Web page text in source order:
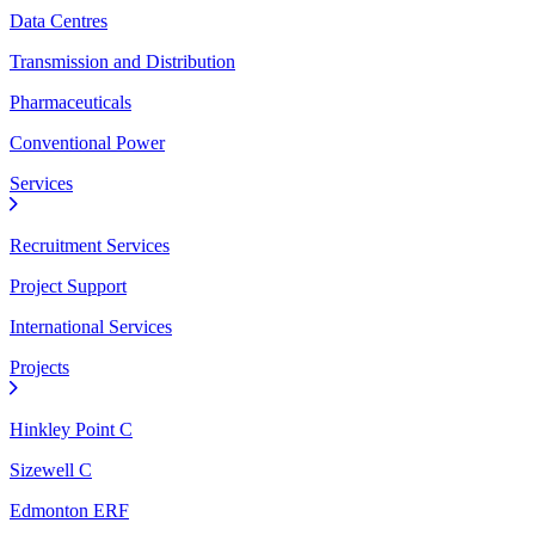
Data Centres
Transmission and Distribution
Pharmaceuticals
Conventional Power
Services
Recruitment Services
Project Support
International Services
Projects
Hinkley Point C
Sizewell C
Edmonton ERF